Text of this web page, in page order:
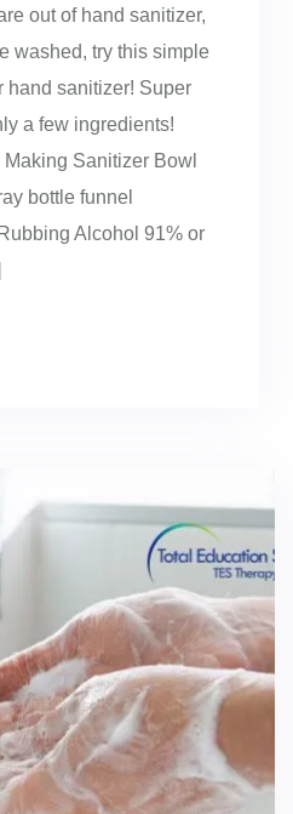
out of hand sanitizer,
washed, try this simple
hand sanitizer! Super
a few ingredients!
Sanitizer Bowl
bottle funnel
Alcohol 91% or